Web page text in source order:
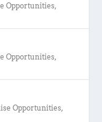
Opportunities,
Opportunities,
Opportunities,